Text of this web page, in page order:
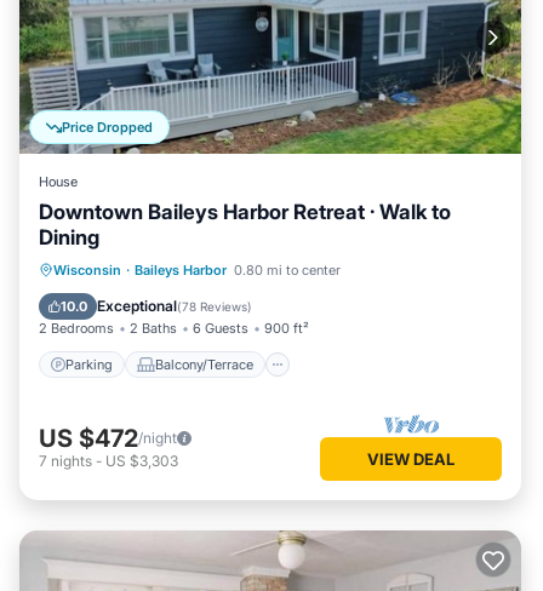
Price Dropped
House
Downtown Baileys Harbor Retreat · Walk to
Dining
Wisconsin · Baileys Harbor 0.80 mi to center
10.0 Exceptional(78 Reviews)
2 Bedrooms 2 Baths 6 Guests 900 ft²
Parking Balcony/Terrace
Parking Balcony/Terrace
Air Conditioner
US $472/night
7 nights - US $3,303 VIEW DEAL